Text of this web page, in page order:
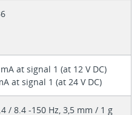
at signal 1 (at 12 V DC)
at signal 1 (at 24 V DC)
/ 8.4 -150 Hz, 3,5 mm / 1 g